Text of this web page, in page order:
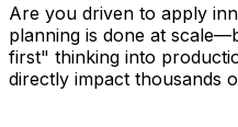
Are you driven to apply
planning is done at
first" thinking into
directly impact thousands